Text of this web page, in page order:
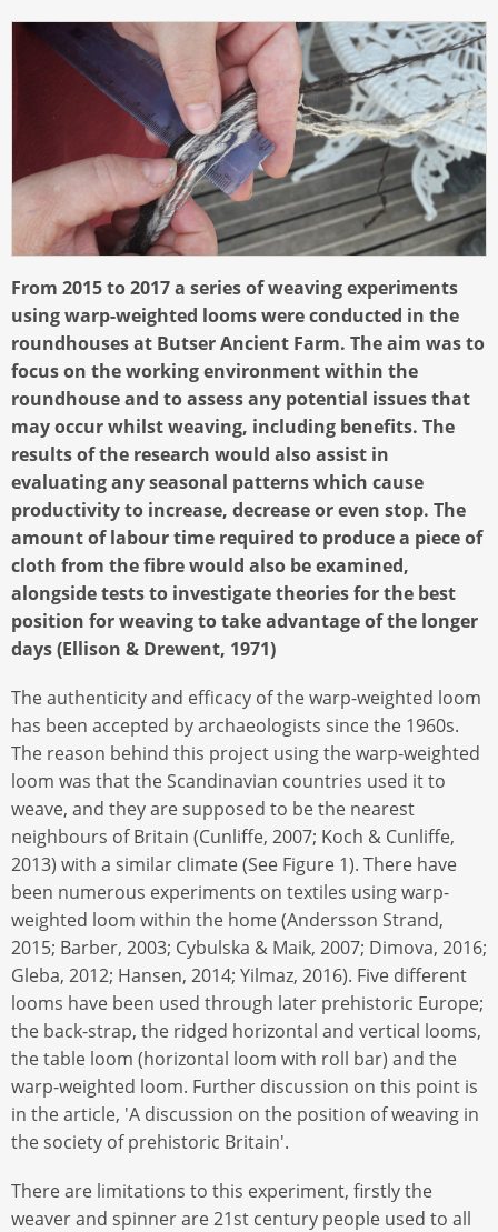
From 2015 to 2017 a series of weaving experiments
using warp-weighted looms were conducted in the
roundhouses at Butser Ancient Farm. The aim was to
focus on the working environment within the
roundhouse and to assess any potential issues that
may occur whilst weaving, including benefits. The
results of the research would also assist in
evaluating any seasonal patterns which cause
productivity to increase, decrease or even stop. The
amount of labour time required to produce a piece of
cloth from the fibre would also be examined,
alongside tests to investigate theories for the best
position for weaving to take advantage of the longer
days (Ellison & Drewent, 1971)
The authenticity and efficacy of the warp-weighted loom
has been accepted by archaeologists since the 1960s.
The reason behind this project using the warp-weighted
loom was that the Scandinavian countries used it to
weave, and they are supposed to be the nearest
neighbours of Britain (Cunliffe, 2007; Koch & Cunliffe,
2013) with a similar climate (See Figure 1). There have
been numerous experiments on textiles using warp-
weighted loom within the home (Andersson Strand,
2015; Barber, 2003; Cybulska & Maik, 2007; Dimova, 2016;
Gleba, 2012; Hansen, 2014; Yilmaz, 2016). Five different
looms have been used through later prehistoric Europe;
the back-strap, the ridged horizontal and vertical looms,
the table loom (horizontal loom with roll bar) and the
warp-weighted loom. Further discussion on this point is
in the article, 'A discussion on the position of weaving in
the society of prehistoric Britain'.
There are limitations to this experiment, firstly the
weaver and spinner are 21st century people used to all